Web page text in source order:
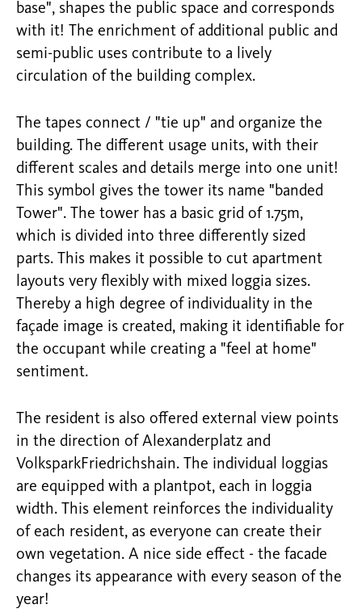
base", shapes the public space and corresponds
with it! The enrichment of additional public and
semi-public uses contribute to a lively
circulation of the building complex.
The tapes connect / "tie up" and organize the
building. The different usage units, with their
different scales and details merge into one unit!
This symbol gives the tower its name "banded
Tower". The tower has a basic grid of 1.75m,
which is divided into three differently sized
parts. This makes it possible to cut apartment
layouts very flexibly with mixed loggia sizes.
Thereby a high degree of individuality in the
façade image is created, making it identifiable for
the occupant while creating a "feel at home"
sentiment.
The resident is also offered external view points
in the direction of Alexanderplatz and
VolksparkFriedrichshain. The individual loggias
are equipped with a plantpot, each in loggia
width. This element reinforces the individuality
of each resident, as everyone can create their
own vegetation. A nice side effect - the facade
changes its appearance with every season of the
year!